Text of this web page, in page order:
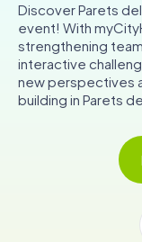
Tours
Team Building
Tickets
Discover Parets
event! With
strengthening
interactive
new perspectives
building in Parets